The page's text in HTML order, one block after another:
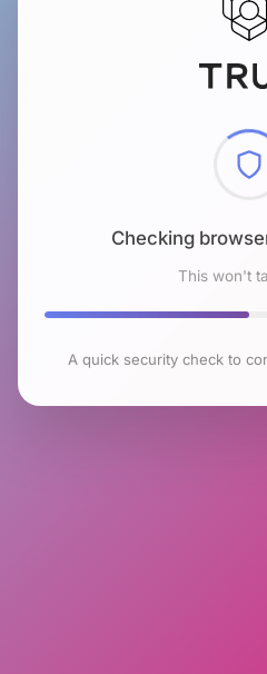
Checking
This won't
A quick security check to